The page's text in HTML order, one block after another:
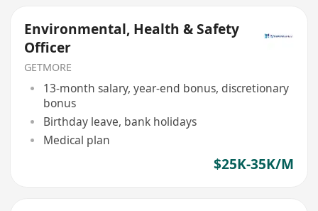
Environmental, Health & Safety
Officer
GETMORE
13-month salary, year-end bonus, discretionary
bonus
Birthday leave, bank holidays
Medical plan
$25K-35K/M